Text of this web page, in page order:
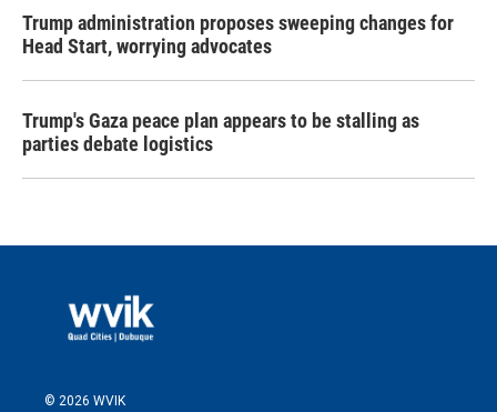
Trump administration proposes sweeping changes for
Head Start, worrying advocates
Trump's Gaza peace plan appears to be stalling as
parties debate logistics
© 2026 WVIK